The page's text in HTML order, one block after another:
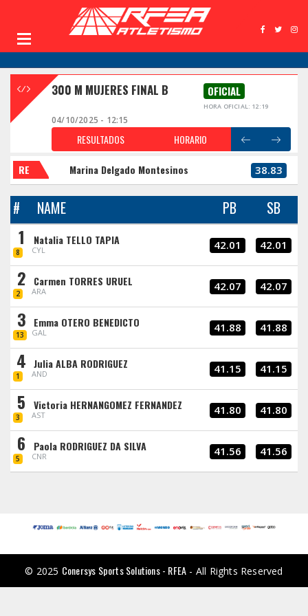
300 M MUJERES FINAL B OFICIAL
HORA OFICIAL: 12:19
04/10/2025 - 12:15
RESULTADOS HORARIO
RE Marina Delgado Montesinos 38.83
# NAME PB SB
1
8
Natalia TELLO TAPIA
CYL 42.01 42.01
2
2
Carmen TORRES URUEL
ARA 42.07 42.07
3
13
Emma OTERO BENEDICTO
GAL 41.88 41.88
4
1
Julia ALBA RODRIGUEZ
AND 41.15 41.15
5
3
Victoria HERNANGOMEZ FERNANDEZ
AST 41.80 41.80
6
5
Paola RODRIGUEZ DA SILVA
CNR 41.56 41.56
© 2025 Conersys Sports Solutions - RFEA - All Rights Reserved